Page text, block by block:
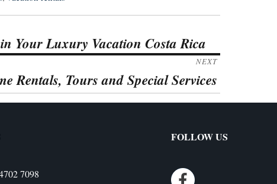
Your Luxury Vacation Costa Rica
NEXT
Rentals, Tours and Special Services
7098
FOLLOW US